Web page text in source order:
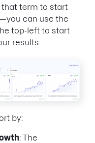
that term to start
can use the
top-left to start
results.
by:
: The